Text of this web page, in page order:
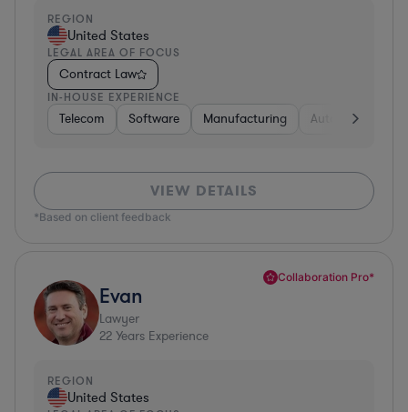
REGION
United States
LEGAL AREA OF FOCUS
Contract Law
IN-HOUSE EXPERIENCE
Telecom Software Manufacturing Automotive
VIEW DETAILS
*Based on client feedback
Collaboration Pro*
Evan
Lawyer
22 Years Experience
REGION
United States